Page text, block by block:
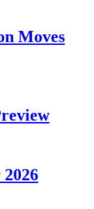
Moves